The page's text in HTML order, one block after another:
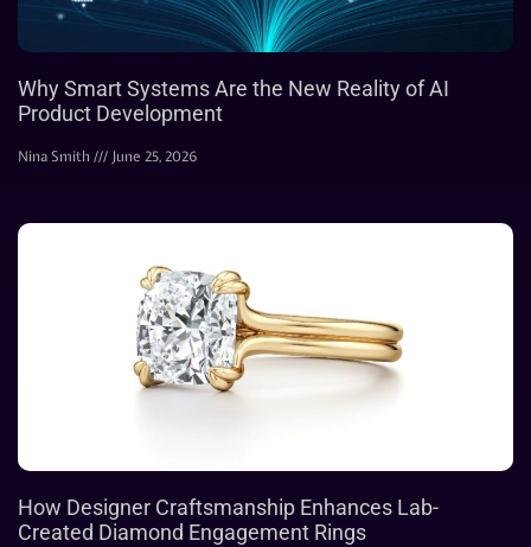
Why Smart Systems Are the New Reality of AI
Product Development
Nina Smith June 25, 2026
How Designer Craftsmanship Enhances Lab-
Created Diamond Engagement Rings